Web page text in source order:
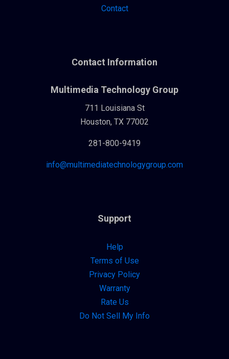
Contact
Contact Information
Multimedia Technology Group
711 Louisiana St
Houston, TX 77002
281-800-9419
info@multimediatechnologygroup.com
Support
Help
Terms of Use
Privacy Policy
Warranty
Rate Us
Do Not Sell My Info